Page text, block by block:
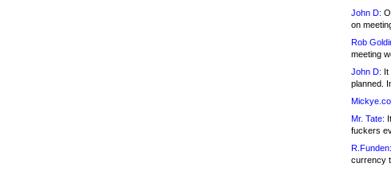
John D:
on
Rob
meeting
John D: It
planned.
Mr. Tate:
fuckers
R.Funden:
currency